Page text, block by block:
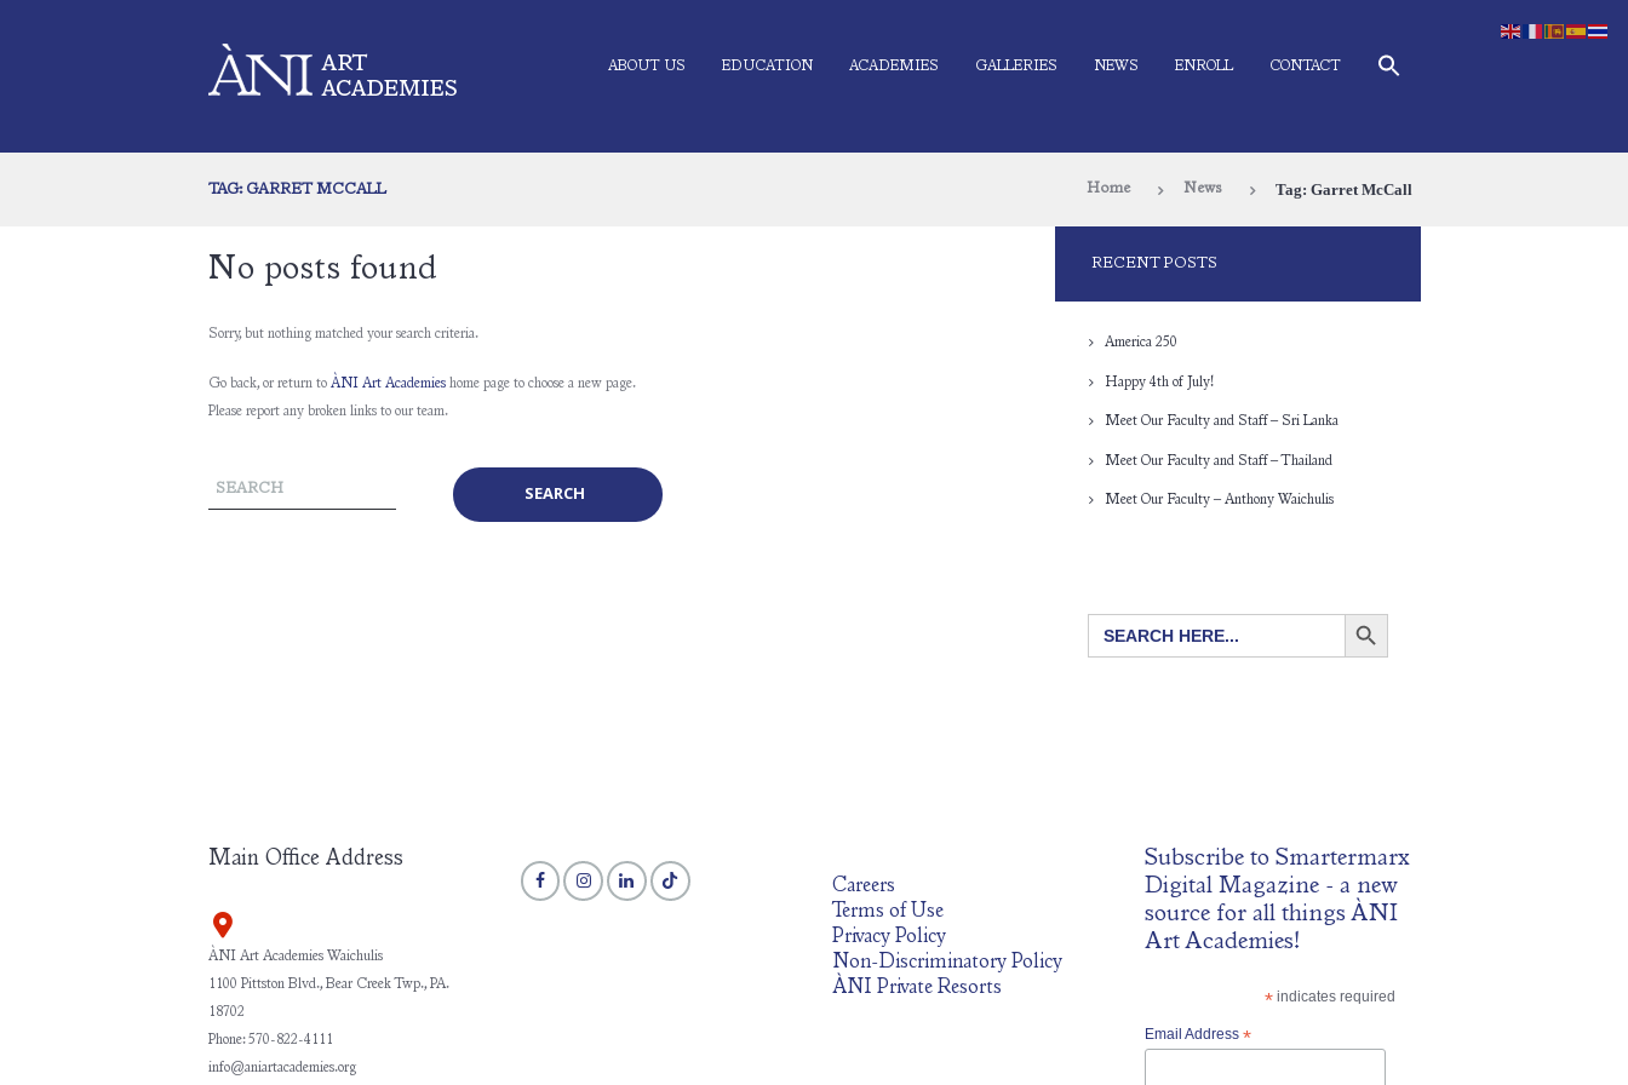
ABOUT US EDUCATION ACADEMIES GALLERIES NEWS ENROLL CONTACT
TAG: GARRET MCCALL Home News Tag: Garret McCall
No posts found
Sorry, but nothing matched your search criteria.
Go back, or return to ÀNI Art Academies home page to choose a new page.
Please report any broken links to our team.
RECENT POSTS
America 250
Happy 4th of July!
Meet Our Faculty and Staff – Sri Lanka
Meet Our Faculty and Staff – Thailand
Meet Our Faculty – Anthony Waichulis
Search
for:
SEARCH BUTTON
Main Office Address
ÀNI Art Academies Waichulis
1100 Pittston Blvd., Bear Creek Twp., PA.
18702
Phone: 570-822-4111
info@aniartacademies.org
Careers
Terms of Use
Privacy Policy
Non-Discriminatory Policy
ÀNI Private Resorts
Subscribe to Smartermarx
Digital Magazine - a new
source for all things ÀNI
Art Academies!
* indicates required
Email Address *